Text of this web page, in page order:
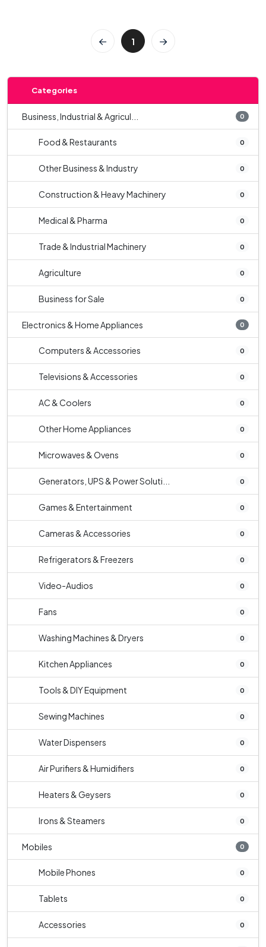
1
Categories
Business, Industrial & Agricul... 0
Food & Restaurants 0
Other Business & Industry 0
Construction & Heavy Machinery 0
Medical & Pharma 0
Trade & Industrial Machinery 0
Agriculture 0
Business for Sale 0
Electronics & Home Appliances 0
Computers & Accessories 0
Televisions & Accessories 0
AC & Coolers 0
Other Home Appliances 0
Microwaves & Ovens 0
Generators, UPS & Power Soluti... 0
Games & Entertainment 0
Cameras & Accessories 0
Refrigerators & Freezers 0
Video-Audios 0
Fans 0
Washing Machines & Dryers 0
Kitchen Appliances 0
Tools & DIY Equipment 0
Sewing Machines 0
Water Dispensers 0
Air Purifiers & Humidifiers 0
Heaters & Geysers 0
Irons & Steamers 0
Mobiles 0
Mobile Phones 0
Tablets 0
Accessories 0